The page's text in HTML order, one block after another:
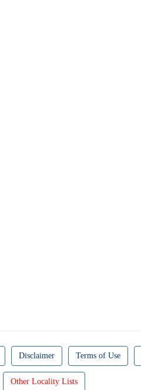
Disclaimer Terms of Use
Other Locality Lists